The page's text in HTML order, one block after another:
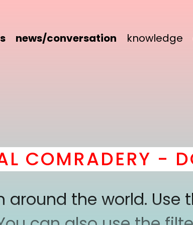
news/conversation knowledge
- DO
the world. Use